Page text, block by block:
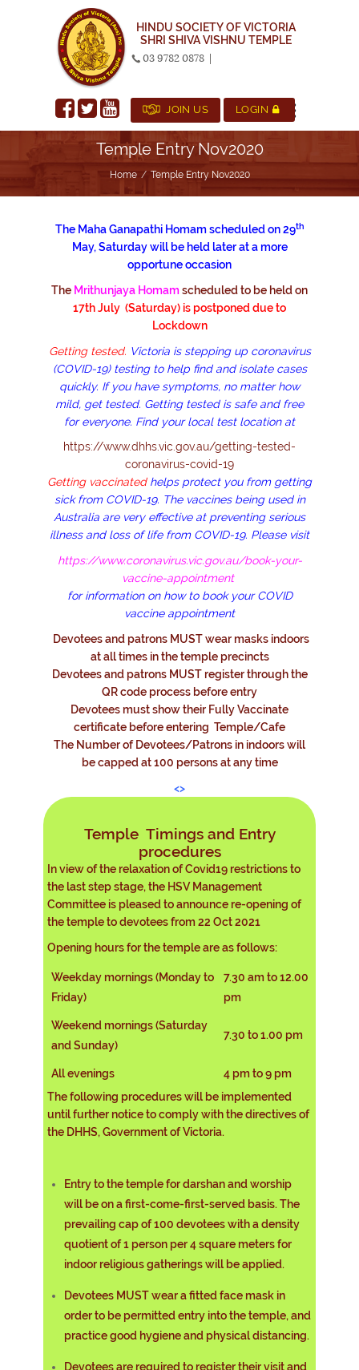
HINDU SOCIETY OF VICTORIA
SHRI SHIVA VISHNU TEMPLE
03 9782 0878
JOIN US LOGIN
Temple Entry Nov2020
Home Temple Entry Nov2020
The Maha Ganapathi Homam scheduled on 29th
May, Saturday will be held later at a more
opportune occasion
The Mrithunjaya Homamscheduled to be held on
17th July (Saturday) is postponed due to
Lockdown
Getting tested. Victoria is stepping up coronavirus
(COVID-19) testing to help find and isolate cases
quickly. If you have symptoms, no matter how
mild, get tested. Getting tested is safe and free
for everyone. Find your local test location at
https://www.dhhs.vic.gov.au/getting-tested-
coronavirus-covid-19
Getting vaccinatedhelps protect you from getting
sick from COVID-19. The vaccines being used in
Australia are very effective at preventing serious
illness and loss of life from COVID-19. Please visit
https://www.coronavirus.vic.gov.au/book-your-
vaccine-appointment
for information on how to book your COVID
vaccine appointment
Devotees and patrons MUST wear masks indoors
at all times in the temple precincts
Devotees and patrons MUST register through the
QR code process before entry
Devotees must show their Fully Vaccinate
certificate before entering Temple/Cafe
The Number of Devotees/Patrons in indoors will
be capped at 100 persons at any time
<>
Temple Timings and Entry
procedures
In view of the relaxation of Covid19 restrictions to
the last step stage, the HSV Management
Committee is pleased to announce re-opening of
the temple to devotees from 22 Oct 2021
Opening hours for the temple are as follows:
Weekday mornings (Monday to
Friday)
7.30 am to 12.00
pm
Weekend mornings (Saturday
and Sunday)
7.30 to 1.00 pm
All evenings
4 pm to 9 pm
The following procedures will be implemented
until further notice to comply with the directives of
the DHHS, Government of Victoria.
Entry to the temple for darshan and worship
will be on a first-come-first-served basis. The
prevailing cap of 100 devotees with a density
quotient of 1 person per 4 square meters for
indoor religious gatherings will be applied.
Devotees MUST wear a fitted face mask in
order to be permitted entry into the temple, and
practice good hygiene and physical distancing.
Devotees are required to register their visit and